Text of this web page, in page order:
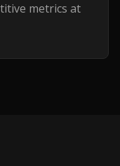
metrics at